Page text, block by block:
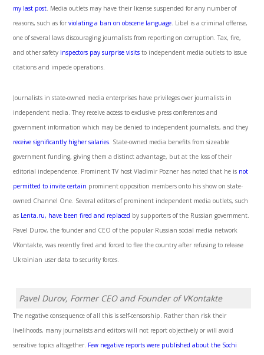
my last post. Media outlets may have their license suspended for any number of
reasons, such as forviolating a ban on obscene language. Libel is a criminal offense,
one of several laws discouraging journalists from reporting on corruption. Tax, fire,
and other safety inspectors pay surprise visits to independent media outlets to issue
citations and impede operations.
Journalists in state-owned media enterprises have privileges over journalists in
independent media. They receive access to exclusive press conferences and
government information which may be denied to independent journalists, and they
receive significantly higher salaries. State-owned media benefits from sizeable
government funding, giving them a distinct advantage, but at the loss of their
editorial independence. Prominent TV host Vladimir Pozner has noted that he is not
permitted to invite certain prominent opposition members onto his show on state-
owned Channel One. Several editors of prominent independent media outlets, such
as Lenta.ru, have been fired and replaced by supporters of the Russian government.
Pavel Durov, the founder and CEO of the popular Russian social media network
VKontakte, was recently fired and forced to flee the country after refusing to release
Ukrainian user data to security forces.
Pavel Durov, Former CEO and Founder of VKontakte
The negative consequence of all this is self-censorship. Rather than risk their
livelihoods, many journalists and editors will not report objectively or will avoid
sensitive topics altogether. Few negative reports were published about the Sochi